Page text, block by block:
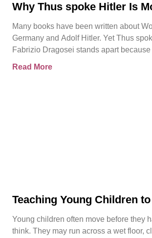
Why Thus spoke Hitler Is
Many books have been written about
Germany and Adolf Hitler. Yet Thus
Fabrizio Dragosei stands apart because
Read More
Teaching Young Children
Young children often move before they
think. They may run across a wet floor,